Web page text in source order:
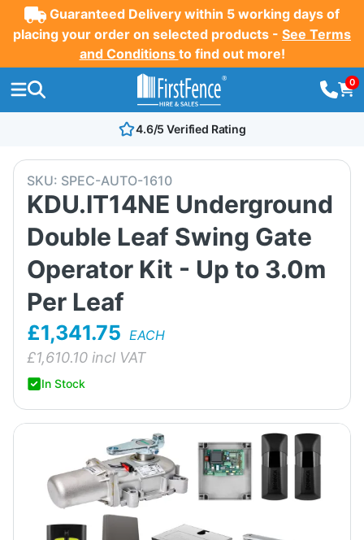
Guaranteed Delivery within 5 working days of
placing your order on selected products - See Terms
and Conditions to find out more!
0
4.6/5 Verified Rating
SKU: SPEC-AUTO-1610
KDU.IT14NE Underground
Double Leaf Swing Gate
Operator Kit - Up to 3.0m
Per Leaf
£1,341.75 EACH
£1,610.10 incl VAT
In Stock